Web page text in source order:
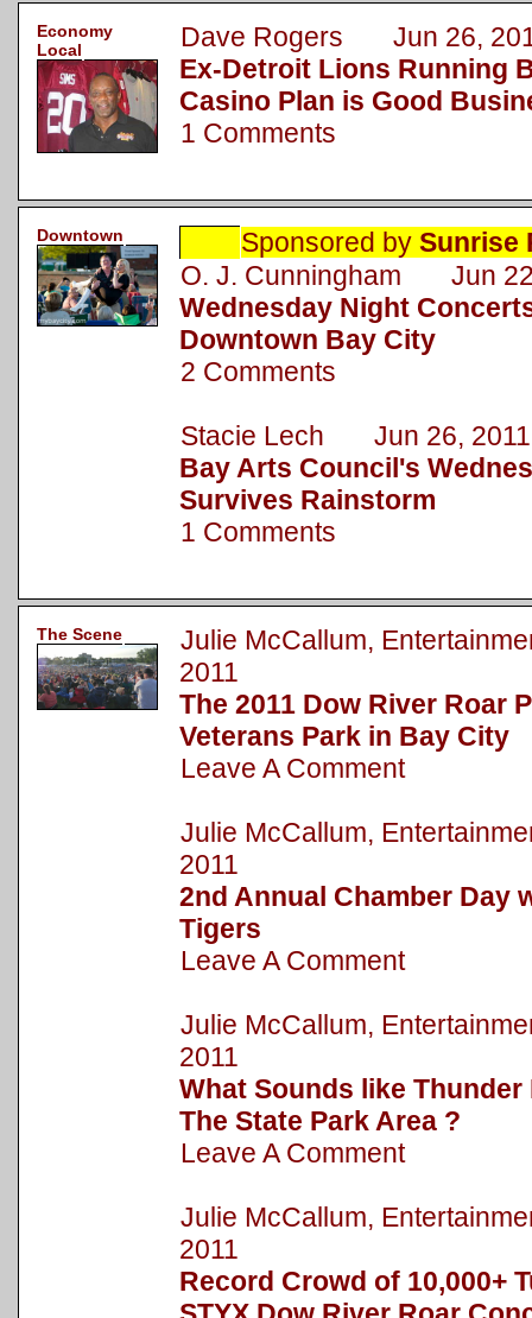
Economy
Local
Dave Rogers Jun 26,
Ex-Detroit Lions Running
Casino Plan is Good
1 Comments
Downtown Sponsored by Sunrise
O. J. Cunningham Jun
Wednesday Night
Downtown Bay City
2 Comments
Stacie Lech Jun 26, 2011
Bay Arts Council's
Survives Rainstorm
1 Comments
The Scene
Julie McCallum,
2011
The 2011 Dow River Roar
Veterans Park in Bay City
Leave A Comment
Julie McCallum,
2011
2nd Annual Chamber Day
Tigers
Leave A Comment
Julie McCallum,
2011
What Sounds like Thunder
The State Park Area ?
Leave A Comment
Julie McCallum,
2011
Record Crowd of 10,000+